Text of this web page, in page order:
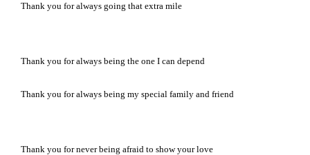
Thank you for always going that extra mile
Thank you for always being the one I can depend
Thank you for always being my special family and friend
Thank you for never being afraid to show your love